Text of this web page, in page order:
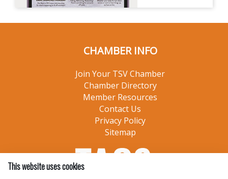
CHAMBER INFO
Join Your TSV Chamber
Chamber Directory
Member Resources
Contact Us
Privacy Policy
Sitemap
This website uses cookies